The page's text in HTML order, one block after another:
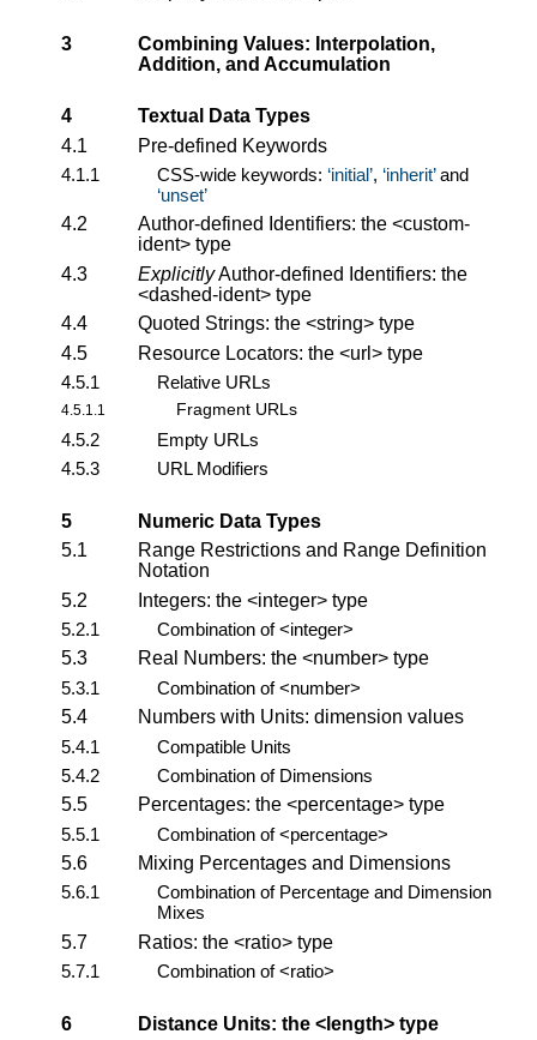
3
Combining Values: Interpolation,
Addition, and Accumulation
4
Textual Data Types
4.1
Pre-defined Keywords
4.1.1
CSS-wide keywords: initial , inheritand
unset
4.2
Author-defined Identifiers: the <custom-
ident> type
4.3
ExplicitlyAuthor-defined Identifiers: the
<dashed-ident> type
4.4
Quoted Strings: the <string> type
4.5
Resource Locators: the <url> type
4.5.1
Relative URLs
4.5.1.1 Fragment URLs
4.5.2
Empty URLs
4.5.3
URL Modifiers
5
Numeric Data Types
5.1
Range Restrictions and Range Definition
Notation
5.2
Integers: the <integer> type
5.2.1
Combination of<integer>
5.3
Real Numbers: the <number> type
5.3.1
Combination of<number>
5.4
Numbers with Units: dimension values
5.4.1
Compatible Units
5.4.2
Combination of Dimensions
5.5
Percentages: the <percentage> type
5.5.1
Combination of<percentage>
5.6
Mixing Percentages and Dimensions
5.6.1
Combination of Percentage and Dimension
Mixes
5.7
Ratios: the <ratio> type
5.7.1
Combination of<ratio>
6 Distance Units: the <length> type